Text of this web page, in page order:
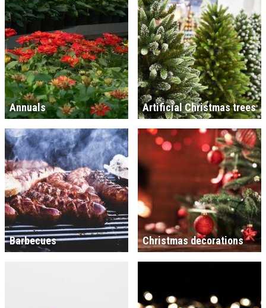
Annuals Artificial Christmas trees
Barbecues Christmas decorations